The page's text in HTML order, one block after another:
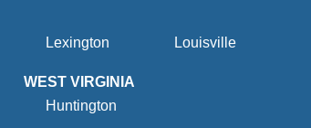
Lexington Louisville
WEST VIRGINIA
Huntington